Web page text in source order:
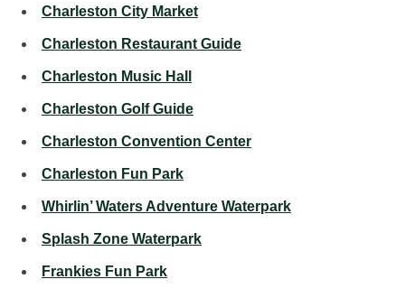
Charleston City Market
Charleston Restaurant Guide
Charleston Music Hall
Charleston Golf Guide
Charleston Convention Center
Charleston Fun Park
Whirlin’ Waters Adventure Waterpark
Splash Zone Waterpark
Frankies Fun Park